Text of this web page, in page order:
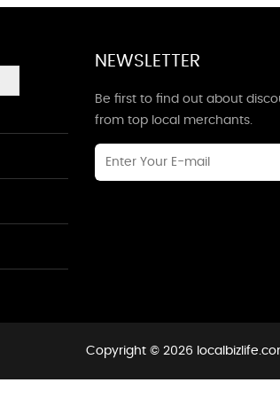
NEWSLETTER
Be first to find out about
from top local merchants.
Copyright © 2026